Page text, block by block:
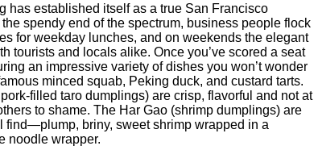
has established itself as a true San Francisco
spendy end of the spectrum, business people flock
for weekday lunches, and on weekends the elegant
tourists and locals alike. Once you’ve scored a seat
an impressive variety of dishes you won’t wonder
minced squab, Peking duck, and custard tarts.
filled taro dumplings) are crisp, flavorful and not at
to shame. The Har Gao (shrimp dumplings) are
find—plump, briny, sweet shrimp wrapped in a
noodle wrapper.